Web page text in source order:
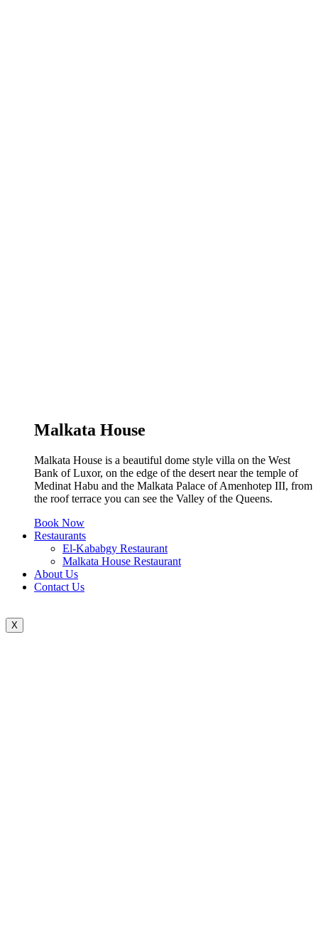
Malkata House
Malkata House is a beautiful dome style villa on the West
Bank of Luxor, on the edge of the desert near the temple of
Medinat Habu and the Malkata Palace of Amenhotep III, from
the roof terrace you can see the Valley of the Queens.
Book Now
Restaurants
El-Kababgy Restaurant
Malkata House Restaurant
About Us
Contact Us
X